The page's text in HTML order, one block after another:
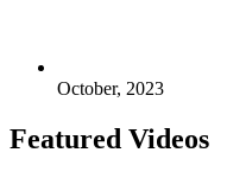
October, 2023
Featured Videos